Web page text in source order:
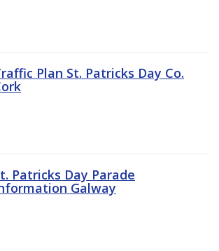
Plan St. Patricks Day Co.
Patricks Day Parade
Galway